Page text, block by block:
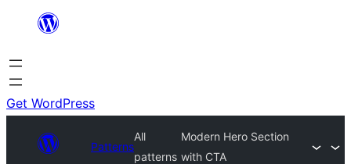
content
Get WordPress
Patterns
All
patterns
Modern Hero Section
with CTA